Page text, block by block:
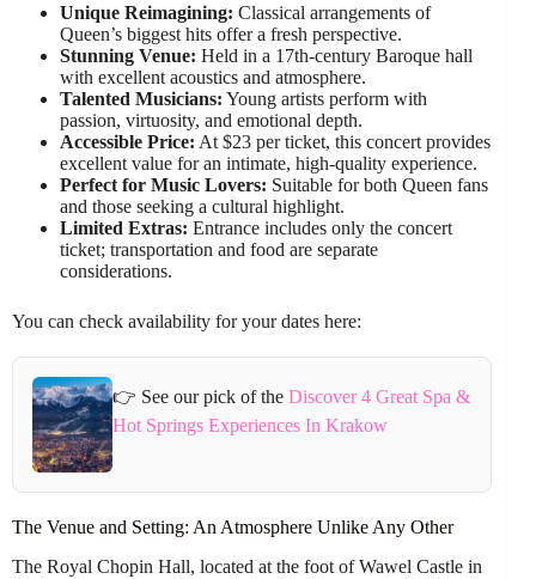
Unique Reimagining: Classical arrangements of
Queen’s biggest hits offer a fresh perspective.
Stunning Venue: Held in a 17th-century Baroque hall
with excellent acoustics and atmosphere.
Talented Musicians: Young artists perform with
passion, virtuosity, and emotional depth.
Accessible Price: At $23 per ticket, this concert provides
excellent value for an intimate, high-quality experience.
Perfect for Music Lovers: Suitable for both Queen fans
and those seeking a cultural highlight.
Limited Extras: Entrance includes only the concert
ticket; transportation and food are separate
considerations.
You can check availability for your dates here:
👉 See our pick of theDiscover 4 Great Spa &
Hot Springs Experiences In Krakow
The Venue and Setting: An Atmosphere Unlike Any Other
The Royal Chopin Hall, located at the foot of Wawel Castle in